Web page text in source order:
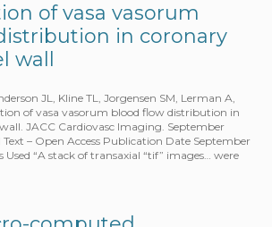
of vasa vasorum
in coronary
wall
JL, Kline TL, Jorgensen SM, Lerman A,
of vasa vasorum blood flow distribution in
JACC Cardiovasc Imaging. September
Text – Open Access Publication Date September
“A stack of transaxial “tif” images… were